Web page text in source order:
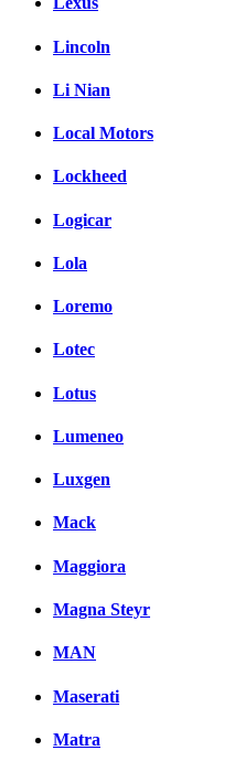
Lincoln
Li Nian
Local Motors
Lockheed
Logicar
Lola
Loremo
Lotec
Lotus
Lumeneo
Luxgen
Mack
Maggiora
Magna Steyr
MAN
Maserati
Matra